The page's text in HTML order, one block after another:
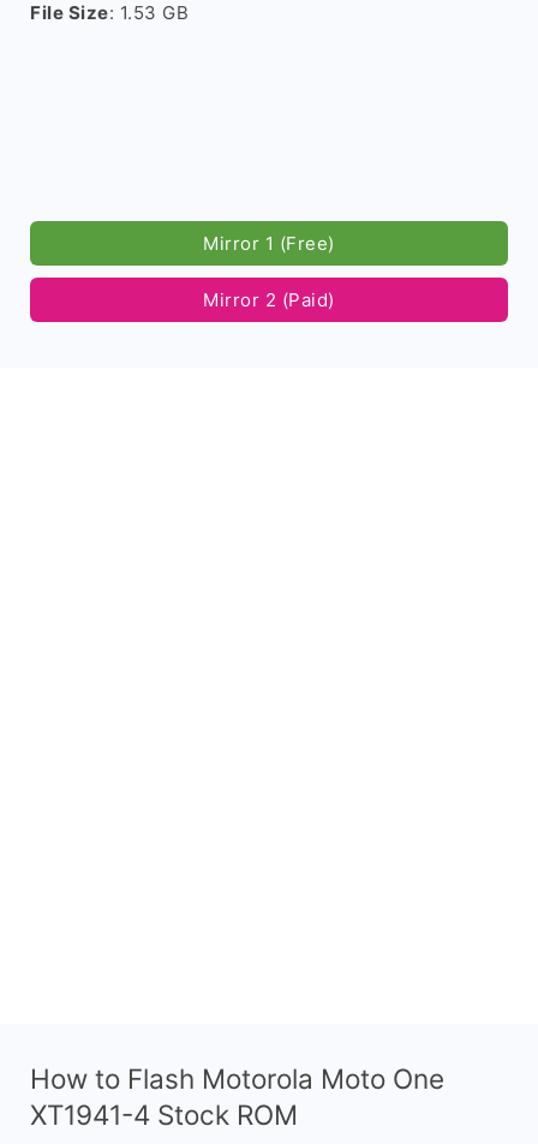
File Size: 1.53 GB
Mirror 1 (Free)
Mirror 2 (Paid)
How to Flash Motorola Moto One
XT1941-4 Stock ROM